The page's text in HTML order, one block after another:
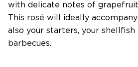
with delicate notes of
This rosé will ideally
also your starters, your
barbecues.